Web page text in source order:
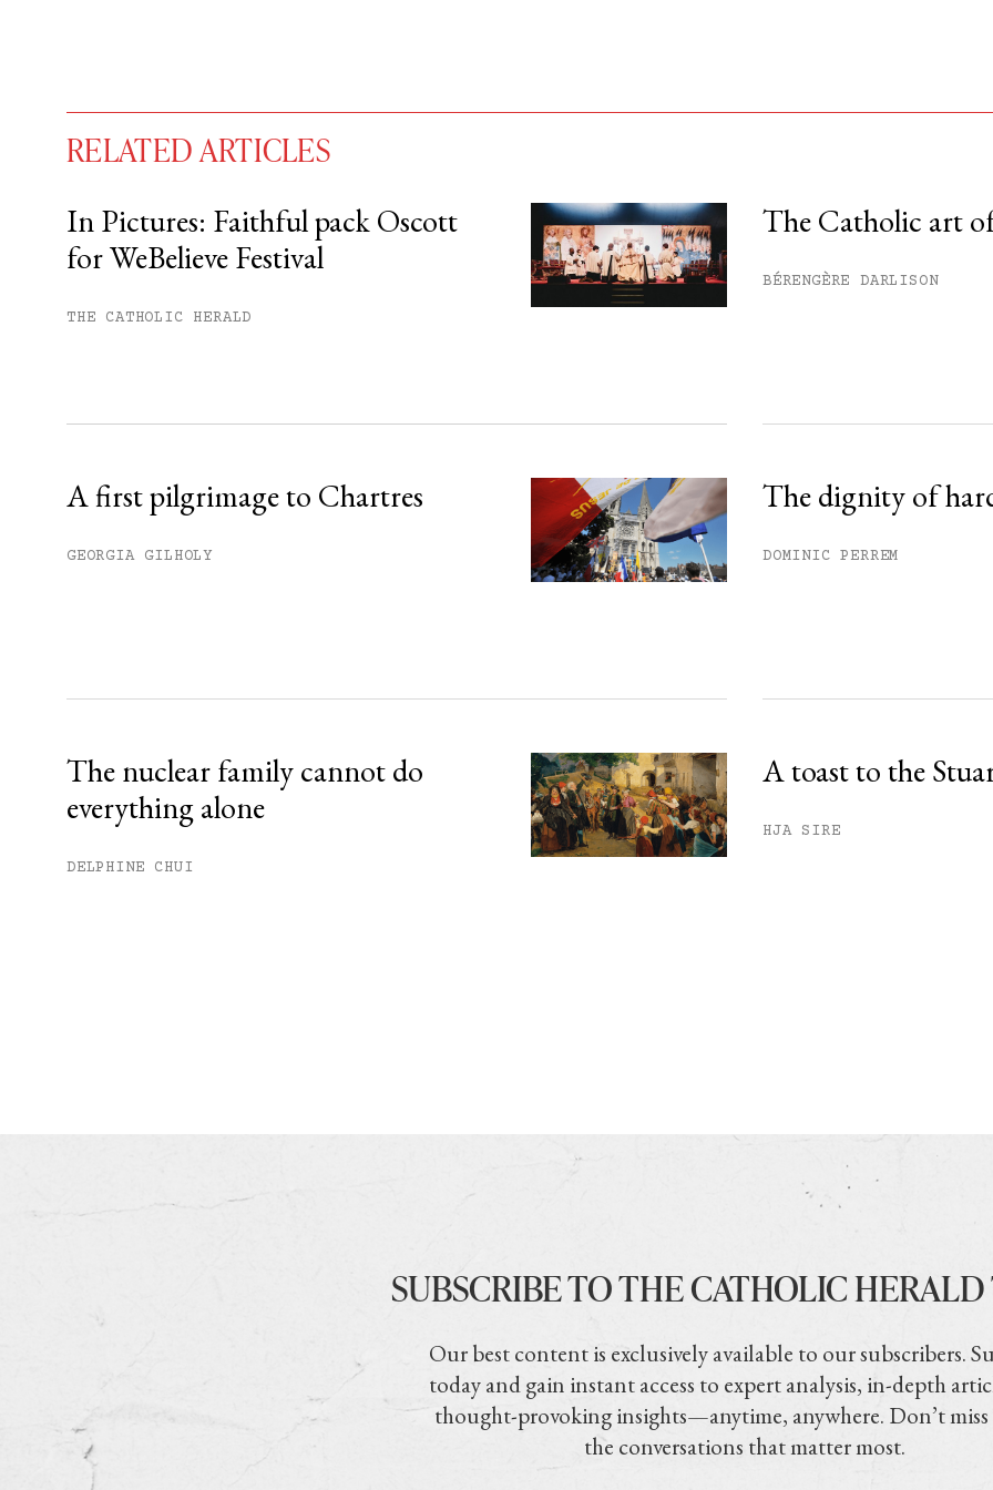
free articles remaining this month.
Subscribe to get unlimited access.
RELATED ARTICLES
In Pictures: Faithful pack Oscott
for WeBelieve Festival
THE CATHOLIC HERALD
The Catholic art
BÉRENGÈRE DARLISON
A first pilgrimage to Chartres
GEORGIA GILHOLY
The dignity of
DOMINIC PERREM
The nuclear family cannot do
everything alone
DELPHINE CHUI
A toast to the
HJA SIRE
SUBSCRIBE TO THE CATHOLIC
Our best content is exclusively available to our subscribers.
today and gain instant access to expert analysis, in-depth
thought-provoking insights—anytime, anywhere. Don’t
the conversations that matter most.